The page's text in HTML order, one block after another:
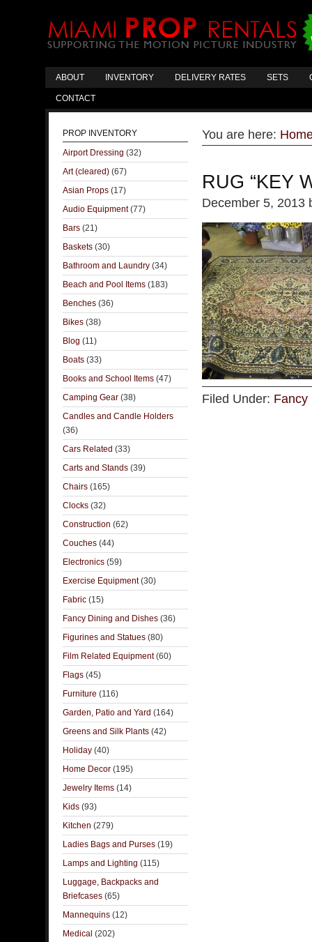
ABOUT INVENTORY DELIVERY RATES SETS
CONTACT
You are here:
RUG “KEY
December 5, 2013
Filed Under: Fancy
PROP INVENTORY
Airport Dressing (32)
Art (cleared) (67)
Asian Props (17)
Audio Equipment(77)
Bars (21)
Baskets (30)
Bathroom and Laundry (34)
Beach and Pool Items (183)
Benches (36)
Bikes (38)
Blog (11)
Boats (33)
Books and School Items (47)
Camping Gear (38)
Candles and Candle Holders
(36)
Cars Related (33)
Carts and Stands (39)
Chairs (165)
Clocks (32)
Construction (62)
Couches (44)
Electronics (59)
Exercise Equipment(30)
Fabric (15)
Fancy Dining and Dishes (36)
Figurines and Statues (80)
Film Related Equipment(60)
Flags (45)
Furniture (116)
Garden, Patio and Yard (164)
Greens and Silk Plants (42)
Holiday (40)
Home Decor (195)
Jewelry Items (14)
Kids (93)
Kitchen (279)
Ladies Bags and Purses (19)
Lamps and Lighting (115)
Luggage, Backpacks and
Briefcases (65)
Mannequins (12)
Medical (202)